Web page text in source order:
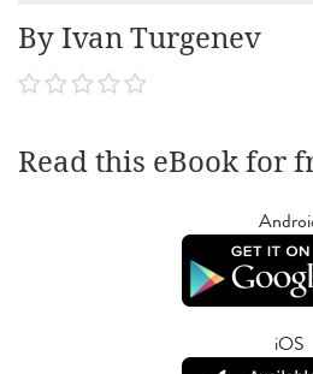
By Ivan Turgenev
Read this eBook for
iOS